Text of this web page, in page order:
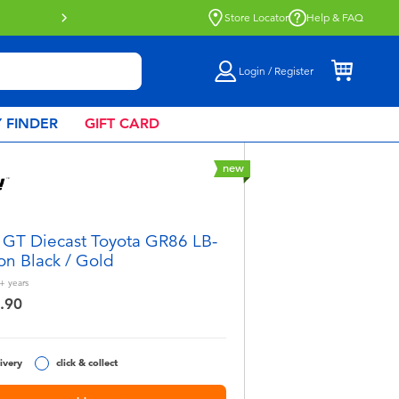
Store Locator Help & FAQ
Login / Register
FINDER GIFT CARD
new
Diecast Toyota GR86 LB-
Black / Gold
years
click & collect